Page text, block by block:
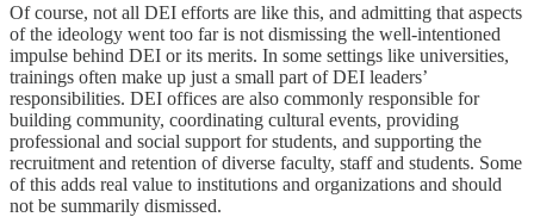
Of course, not all DEI efforts are like this, and admitting that aspects
of the ideology went too far is not dismissing the well-intentioned
impulse behind DEI or its merits. In some settings like universities,
trainings often make up just a small part of DEI leaders’
responsibilities. DEI offices are also commonly responsible for
building community, coordinating cultural events, providing
professional and social support for students, and supporting the
recruitment and retention of diverse faculty, staff and students. Some
of this adds real value to institutions and organizations and should
not be summarily dismissed.